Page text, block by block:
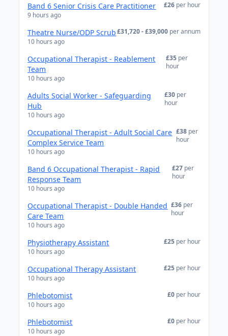
Band 6 Senior Crisis Care Practitioner
9 hours ago
£26 per hour
Theatre Nurse/ODP Scrub
10 hours ago
£31,720 - £39,000 per annum
Occupational Therapist - Reablement
Team
10 hours ago
£35 per
hour
Adults Social Worker - Safeguarding
Hub
10 hours ago
£30 per
hour
Occupational Therapist - Adult Social Care
Complex Service Team
10 hours ago
£38 per
hour
Band 6 Occupational Therapist - Rapid
Response Team
10 hours ago
£27 per
hour
Occupational Therapist - Double Handed
Care Team
10 hours ago
£36 per
hour
Physiotherapy Assistant
10 hours ago
£25 per hour
Occupational Therapy Assistant
10 hours ago
£25 per hour
Phlebotomist
10 hours ago
£0 per hour
Phlebotomist
10 hours ago
£0 per hour